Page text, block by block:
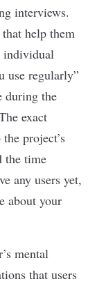
interviews.
help them
individual
use regularly”
during the
exact
project’s
the time
any users yet,
about your
’s mental
that users